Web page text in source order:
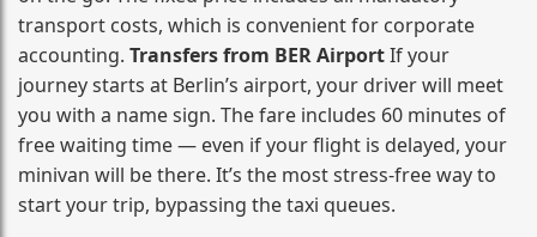
transport costs, which is convenient for corporate
accounting. Transfers from BER AirportIf your
journey starts at Berlin’s airport, your driver will meet
you with a name sign. The fare includes 60 minutes of
free waiting time — even if your flight is delayed, your
minivan will be there. It’s the most stress‑free way to
start your trip, bypassing the taxi queues.